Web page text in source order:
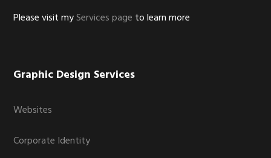
Please visit myServices page to learn more
Graphic Design Services
Websites
Corporate Identity